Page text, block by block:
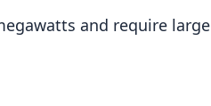
and require large